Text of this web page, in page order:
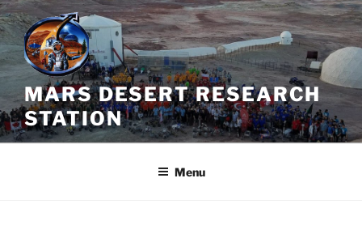
Skip
to
content
MARS DESERT RESEARCH
STATION
Menu